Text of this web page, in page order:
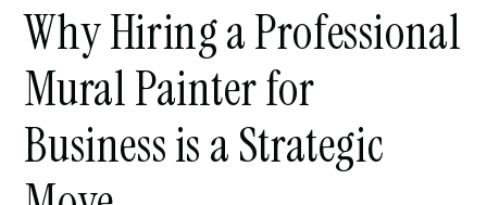
Why Hiring a Professional
Mural Painter for
Business is a Strategic